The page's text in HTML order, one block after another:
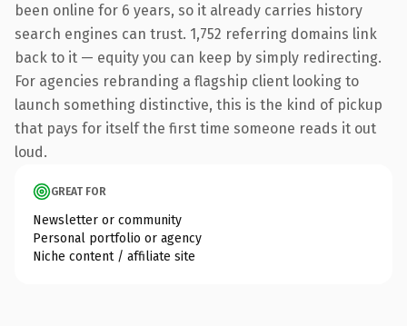
been online for 6 years, so it already carries history
search engines can trust. 1,752 referring domains link
back to it — equity you can keep by simply redirecting.
For agencies rebranding a flagship client looking to
launch something distinctive, this is the kind of pickup
that pays for itself the first time someone reads it out
loud.
GREAT FOR
Newsletter or community
Personal portfolio or agency
Niche content / affiliate site